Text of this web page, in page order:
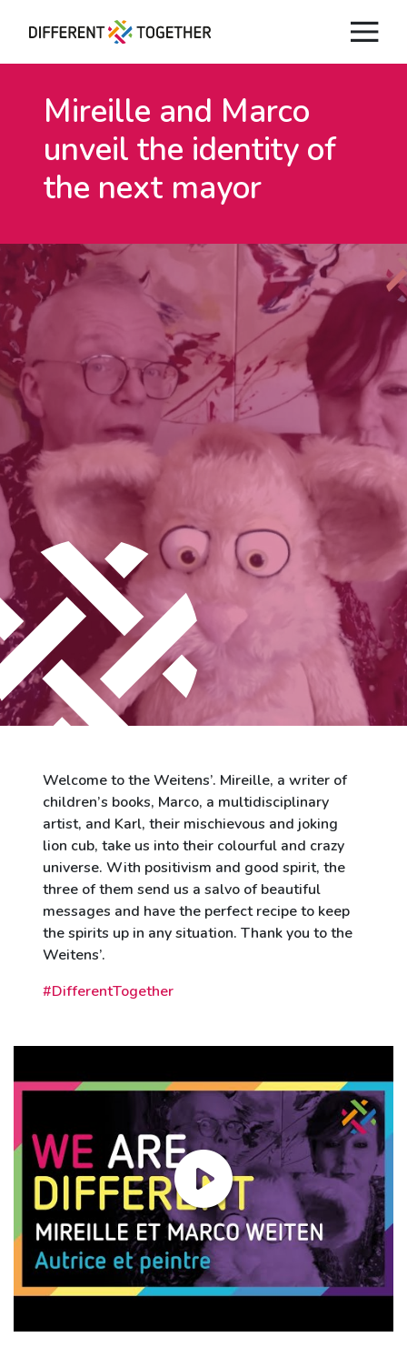
Videos
#differenttogether
City of Differdange
Contact
Mireille and Marco
unveil the identity of
the next mayor
Welcome to the Weitens’. Mireille, a writer of
children’s books, Marco, a multidisciplinary
artist, and Karl, their mischievous and joking
lion cub, take us into their colourful and crazy
universe. With positivism and good spirit, the
three of them send us a salvo of beautiful
messages and have the perfect recipe to keep
the spirits up in any situation. Thank you to the
Weitens’.
#DifferentTogether